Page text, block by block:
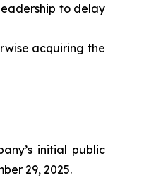
to delay
acquiring the
initial public
29, 2025.